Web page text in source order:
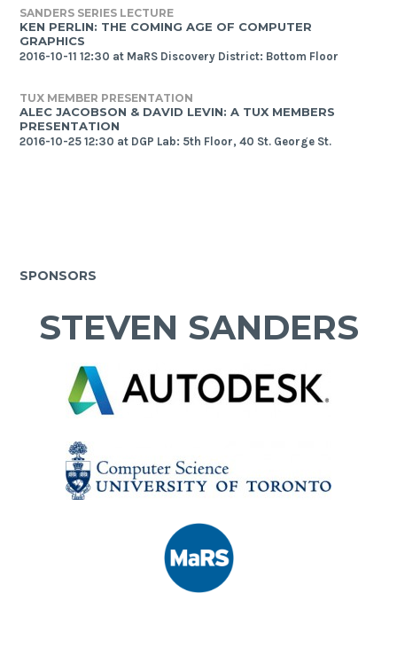
SANDERS SERIES LECTURE
KEN PERLIN: THE COMING AGE OF COMPUTER
GRAPHICS
2016-10-11 12:30 at MaRS Discovery District: Bottom Floor
TUX MEMBER PRESENTATION
ALEC JACOBSON & DAVID LEVIN: A TUX MEMBERS
PRESENTATION
2016-10-25 12:30 at DGP Lab: 5th Floor, 40 St. George St.
SPONSORS
STEVEN SANDERS